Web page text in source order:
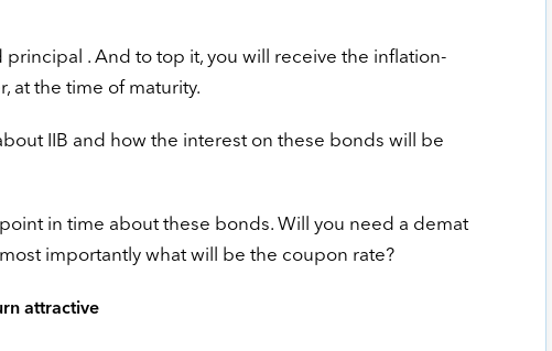
. And to top it, you will receive the inflation-
at the time of maturity.
IIB and how the interest on these bonds will be
in time about these bonds. Will you need a demat
importantly what will be the coupon rate?
attractive